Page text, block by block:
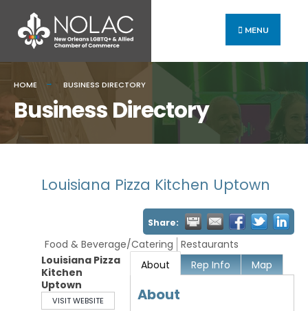
MENU
HOME BUSINESS DIRECTORY
Business Directory
Louisiana Pizza Kitchen Uptown
Share:
Food & Beverage/Catering Restaurants
Louisiana Pizza
Kitchen
Uptown
VISIT WEBSITE
About Rep Info Map
About